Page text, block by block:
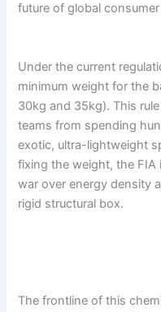
future of global
Under the current
minimum weight for the
30kg and 35kg). This
teams from spending
exotic, ultra-lightweight
fixing the weight, the
war over energy density
rigid structural box.
The frontline of this